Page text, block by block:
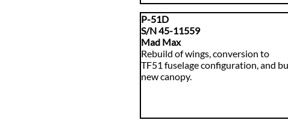
P-51D
S/N 45-11559
Mad Max
Rebuild of wings, conversion to
TF51 fuselage configuration, and
new canopy.